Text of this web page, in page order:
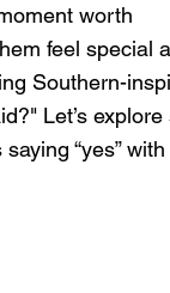
worth
feel special
Southern-
Let’s explore
“yes”